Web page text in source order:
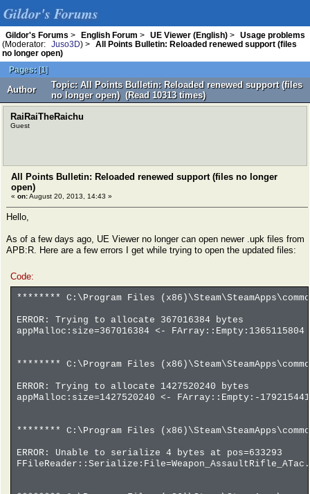
Gildor's Forums
Gildor's Forums > English Forum > UE Viewer (English) >
Usage problems
(Moderator:
Juso3D) >
All Points Bulletin: Reloaded renewed support (files
no longer open)
Pages: [1]
Author
Topic: All Points Bulletin: Reloaded renewed support (files
no longer open) (Read 10313 times)
RaiRaiTheRaichu
Guest
All Points Bulletin: Reloaded renewed support (files no longer
open)
« on:August 20, 2013, 14:43 »
Hello,
As of a few days ago, UE Viewer no longer can open newer .upk files from
APB:R. Here are a few errors I get while trying to open the updated files:
Code:
******** C:\Program Files
ERROR: Trying to allocate 367016384 bytes
appMalloc:size=367016384 <-
******** C:\Program Files
ERROR: Trying to allocate 1427520240 bytes
appMalloc:size=1427520240 <- FArray::Empty:-
******** C:\Program Files
ERROR: Unable to serialize 4 bytes at pos=633293